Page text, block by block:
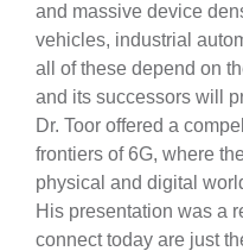
and massive device
vehicles, industrial
all of these depend on
and its successors will
Dr. Toor offered a
frontiers of 6G, where
physical and digital
His presentation was a
connect today are just